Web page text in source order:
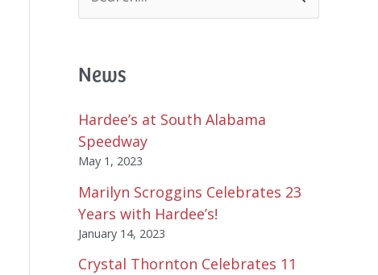
c
f
o
r
News
Hardee’s at South Alabama
Speedway
May 1, 2023
Marilyn Scroggins Celebrates 23
Years with Hardee’s!
January 14, 2023
Crystal Thornton Celebrates 11